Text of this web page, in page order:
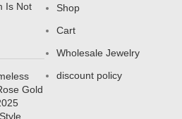
Is Not
Gold
Shop
Cart
Wholesale Jewelry
discount policy